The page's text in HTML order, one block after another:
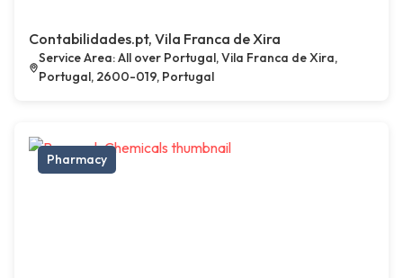
Contabilidades.pt, Vila Franca de Xira
Service Area: All over Portugal, Vila Franca de Xira,
Portugal, 2600-019, Portugal
Pharmacy